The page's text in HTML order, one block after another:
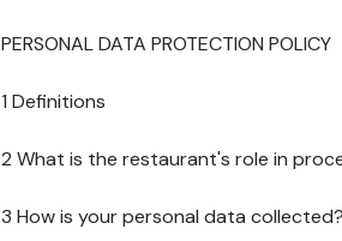
PERSONAL DATA PROTECTION POLICY
1 Definitions
2 What is the restaurant's role in
3 How is your personal data collected?